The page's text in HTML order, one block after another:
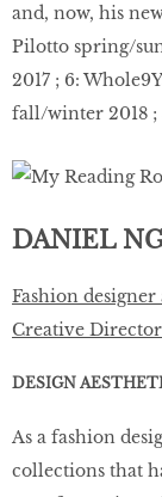
and, now, his
Pilotto spring/
2017 ; 6:
fall/winter 2018 ;
DANIEL
Fashion
Creative
DESIGN
As a fashion
collections that